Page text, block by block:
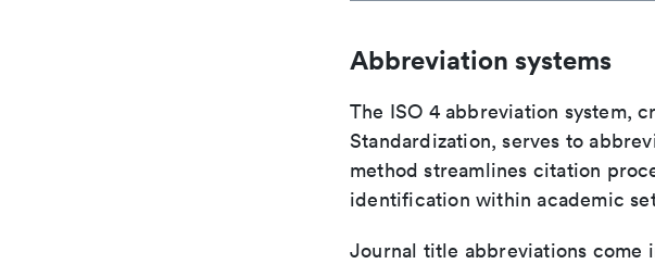
Abbreviation systems
The ISO 4 abbreviation system,
Standardization, serves to
method streamlines citation
identification within academic
Journal title abbreviations come